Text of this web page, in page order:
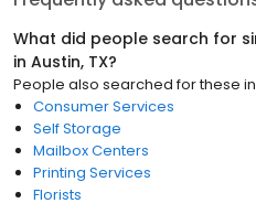
What did people search for
in Austin, TX?
People also searched for these in
Consumer Services
Self Storage
Mailbox Centers
Printing Services
Florists